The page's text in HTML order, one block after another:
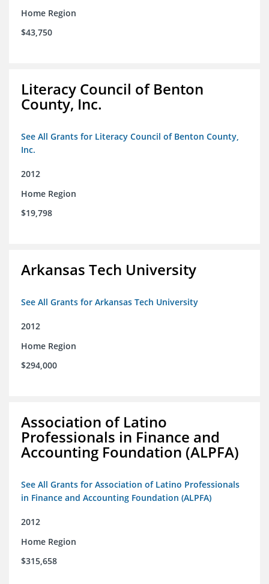
Home Region
$43,750
Literacy Council of Benton
County, Inc.
See All Grants for Literacy Council of Benton County,
Inc.
2012
Home Region
$19,798
Arkansas Tech University
See All Grants for Arkansas Tech University
2012
Home Region
$294,000
Association of Latino
Professionals in Finance and
Accounting Foundation (ALPFA)
See All Grants for Association of Latino Professionals
in Finance and Accounting Foundation (ALPFA)
2012
Home Region
$315,658